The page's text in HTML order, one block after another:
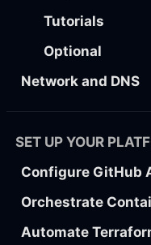
Tutorials
Optional
Network and DNS
SET UP YOUR
Configure GitHub
Orchestrate
Automate